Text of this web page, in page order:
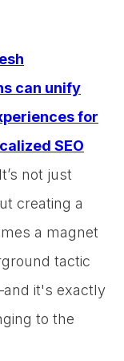
can unify
for
SEO
not just
creating a
a magnet
tactic
it's exactly
to the